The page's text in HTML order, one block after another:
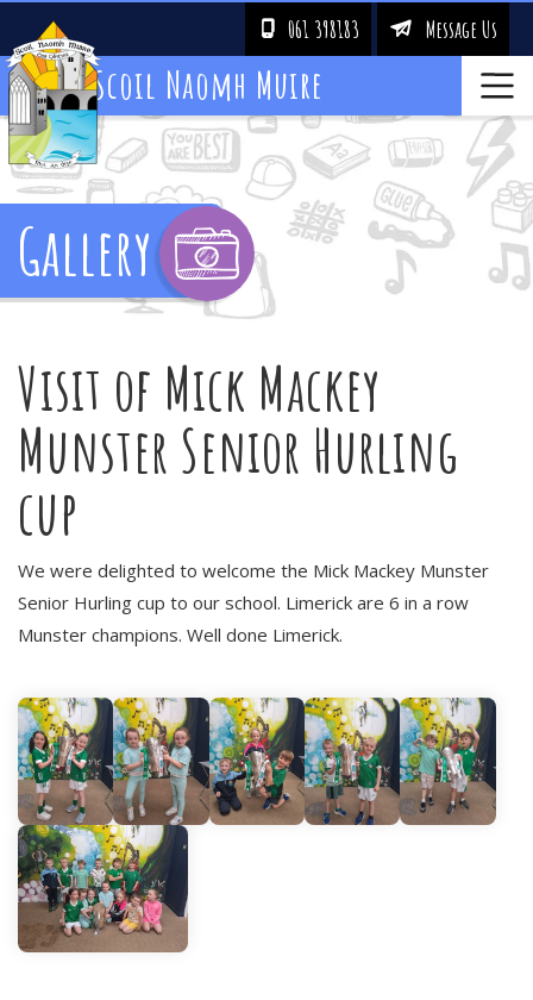
! 061 398183 & Message Us
Scoil Naomh Muire
Gallery
Visit of Mick Mackey
Munster Senior Hurling
cup
We were delighted to welcome the Mick Mackey Munster
Senior Hurling cup to our school. Limerick are 6 in a row
Munster champions. Well done Limerick.